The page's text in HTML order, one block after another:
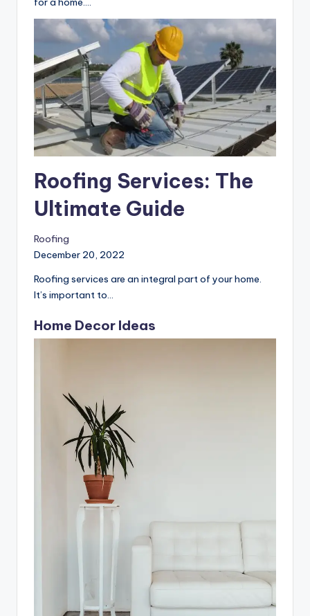
for a home.…
Roofing Services: The
Ultimate Guide
December 20, 2022
It’s important to…